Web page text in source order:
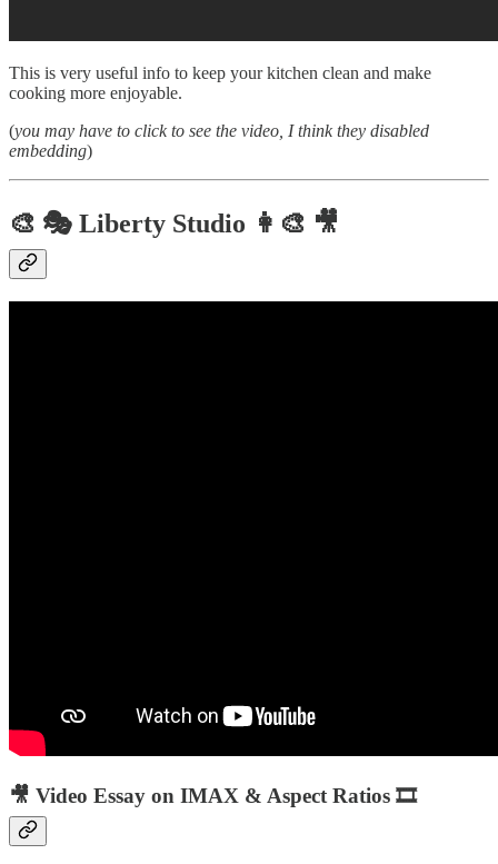
This is very useful info to keep your kitchen clean and make
cooking more enjoyable.
(you may have to click to see the video, I think they disabled
embedding)
🎨 🎭 Liberty Studio 👩‍🎨 🎥
🎥 Video Essay on IMAX & Aspect Ratios 🎞️